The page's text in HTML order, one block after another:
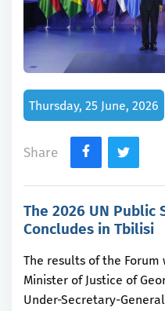
Thursday, 25 June, 2026
Share
The 2026 UN Public
Concludes in Tbilisi
The results of the
Minister of Justice of
Under-Secretary-